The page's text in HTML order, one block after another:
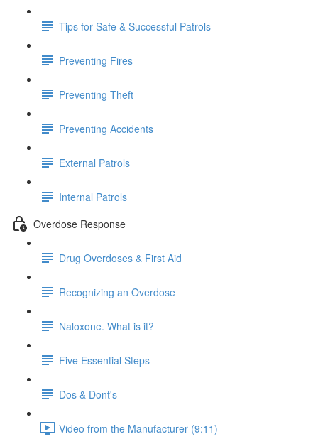
Tips for Safe & Successful Patrols
Preventing Fires
Preventing Theft
Preventing Accidents
External Patrols
Internal Patrols
Overdose Response
Drug Overdoses & First Aid
Recognizing an Overdose
Naloxone. What is it?
Five Essential Steps
Dos & Dont's
Video from the Manufacturer (9:11)